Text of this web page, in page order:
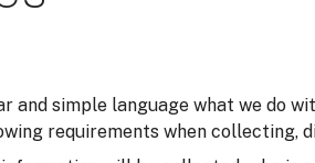
and simple language what we do
requirements when collecting,